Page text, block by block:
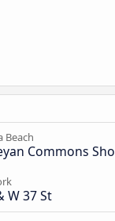
Beach
Commons
W 37 St